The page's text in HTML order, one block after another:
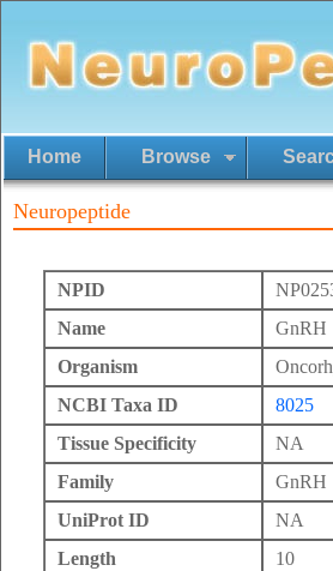
Home Browse
Neuropeptide
NPID
Name
GnRH
Organism
NCBI Taxa ID
8025
Tissue Specificity
NA
Family
GnRH
UniProt ID
NA
Length
10